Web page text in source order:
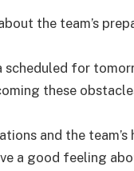
the team’s
for
these
and the
a good feeling